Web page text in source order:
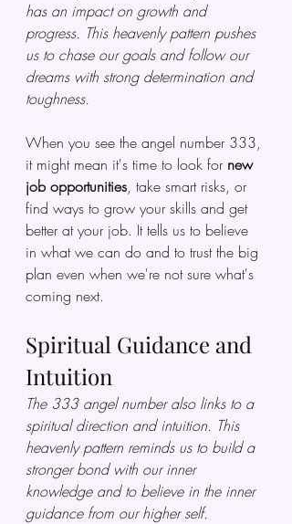
has an impact on growth and
progress. This heavenly pattern pushes
us to chase our goals and follow our
dreams with strong determination and
toughness.
When you see the angel number 333,
it might mean it's time to look for new
job opportunities, take smart risks, or
find ways to grow your skills and get
better at your job. It tells us to believe
in what we can do and to trust the big
plan even when we're not sure what's
coming next.
Spiritual Guidance and
Intuition
The 333 angel number also links to a
spiritual direction and intuition. This
heavenly pattern reminds us to build a
stronger bond with our inner
knowledge and to believe in the inner
guidance from our higher self.